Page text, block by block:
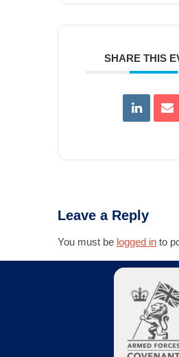
SHARE THIS
Leave a Reply
You must be logged in to